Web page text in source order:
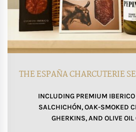
THE ESPAÑA CHARCUTERIE
INCLUDING PREMIUM
SALCHICHÓN, OAK-SMOKED
GHERKINS, AND OLIVE OIL